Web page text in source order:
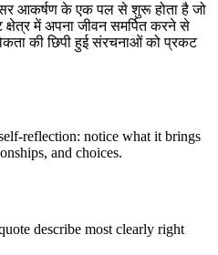
आकर्षण के एक पल से शुरू होता है जो
क्षेत्र में अपना जीवन समर्पित करने से
की छिपी हुई संरचनाओं को प्रकट
reflection: notice what it brings
and choices.
describe most clearly right